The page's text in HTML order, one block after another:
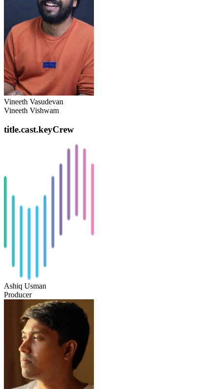
Vineeth Vasudevan
Vineeth Vishwam
title.cast.keyCrew
Ashiq Usman
Producer